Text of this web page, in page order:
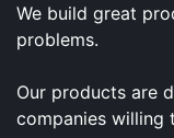
We build great
problems.
Our products are
companies willing